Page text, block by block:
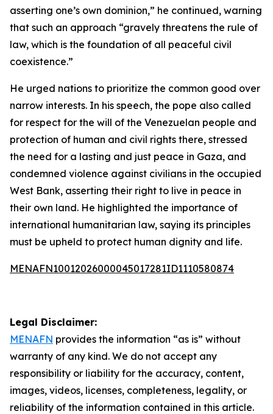
asserting one’s own dominion,” he continued, warning
that such an approach “gravely threatens the rule of
law, which is the foundation of all peaceful civil
coexistence.”
He urged nations to prioritize the common good over
narrow interests. In his speech, the pope also called
for respect for the will of the Venezuelan people and
protection of human and civil rights there, stressed
the need for a lasting and just peace in Gaza, and
condemned violence against civilians in the occupied
West Bank, asserting their right to live in peace in
their own land. He highlighted the importance of
international humanitarian law, saying its principles
must be upheld to protect human dignity and life.
MENAFN10012026000045017281ID1110580874
Legal Disclaimer:
MENAFN provides the information “as is” without
warranty of any kind. We do not accept any
responsibility or liability for the accuracy, content,
images, videos, licenses, completeness, legality, or
reliability of the information contained in this article.